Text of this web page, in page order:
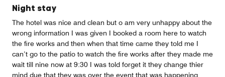
of
5
Night stay
The hotel was nice and clean but o am very unhappy about the
wrong information I was given I booked a room here to watch
the fire works and then when that time came they told me I
can’t go to the patio to watch the fire works after they made me
wait till nine now at 9:30 I was told forget it they change thier
mind due that they was over the event that was happening